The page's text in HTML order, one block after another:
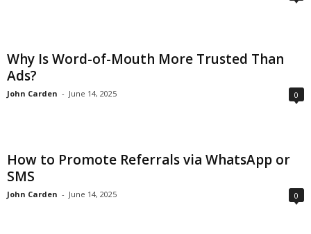
Why Is Word-of-Mouth More Trusted Than
Ads?
John Carden - June 14, 2025 0
How to Promote Referrals via WhatsApp or
SMS
John Carden - June 14, 2025 0